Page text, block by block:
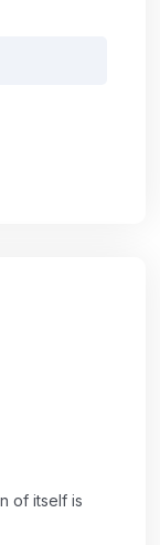
of itself is